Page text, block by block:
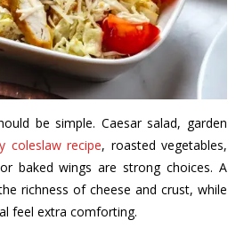
be simple. Caesar salad, garden
coleslaw recipe, roasted vegetables,
baked wings are strong choices. A
richness of cheese and crust, while
feel extra comforting.